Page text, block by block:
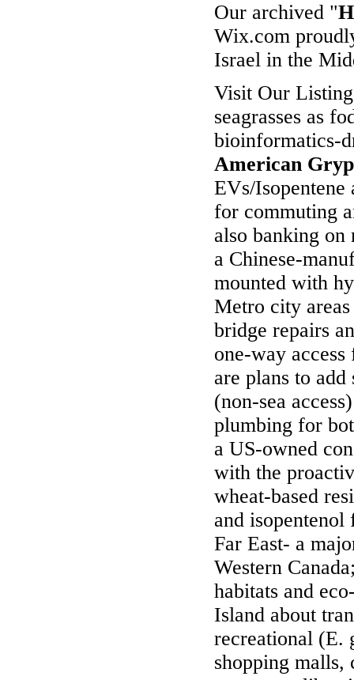
Our archived "
Wix.com
Israel in the
Visit Our
seagrasses as
bioinformatics-
American
EVs/
for commuting
also banking on
a Chinese-
mounted with
Metro city
bridge repairs
one-way
are plans to
(non-sea
plumbing for
a US-owned
with the
wheat-based
and
Far East- a
Western
habitats and
Island about
recreational (E.
shopping